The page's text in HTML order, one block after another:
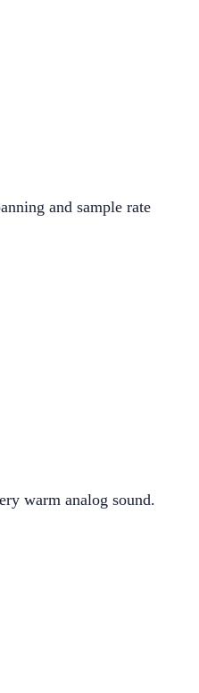
and sample rate
warm analog sound.